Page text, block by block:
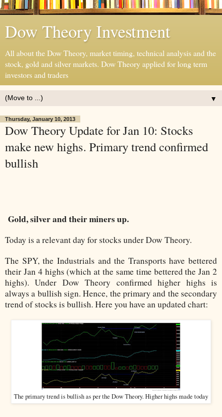
Dow Theory Investment
All about the Dow Theory, market timing, technical analysis and the
stock, gold and silver markets. Dow Theory applied for long term
investors and traders
▼
Thursday, January 10, 2013
Dow Theory Update for Jan 10: Stocks
make new highs. Primary trend confirmed
bullish
Gold, silver and their miners up.
Today is a relevant day for stocks under Dow Theory.
The SPY, the Industrials and the Transports have bettered
their Jan 4 highs (which at the same time bettered the Jan 2
highs). Under Dow Theory confirmed higher highs is
always a bullish sign. Hence, the primary and the secondary
trend of stocks is bullish. Here you have an updated chart:
The primary trend is bullish as per the Dow Theory. Higher highs made today